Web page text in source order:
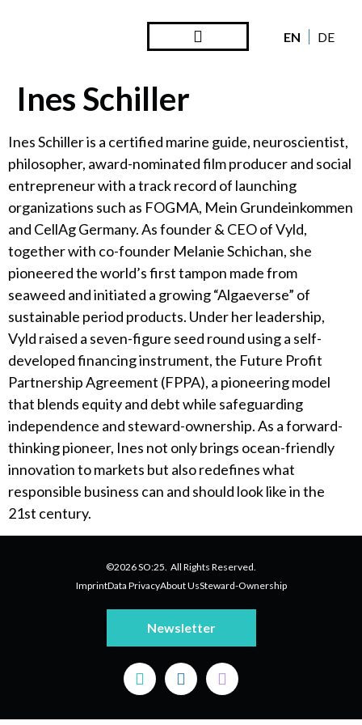
EN DE
Ines Schiller
Ines Schiller is a certified marine guide, neuroscientist,
philosopher, award-nominated film producer and social
entrepreneur with a track record of launching
organizations such as FOGMA, Mein Grundeinkommen
and CellAg Germany. As founder & CEO of Vyld,
together with co-founder Melanie Schichan, she
pioneered the world’s first tampon made from
seaweed and initiated a growing “Algaeverse” of
sustainable period products. Under her leadership,
Vyld raised a seven-figure seed round using a self-
developed financing instrument, the Future Profit
Partnership Agreement (FPPA), a pioneering model
that blends equity and debt while safeguarding
independence and steward-ownership. As a forward-
thinking pioneer, Ines not only brings ocean-friendly
innovation to markets but also redefines what
responsible business can and should look like in the
21st century.
©2026 SO:25. All Rights Reserved.
ImprintData PrivacyAbout UsSteward-Ownership
Newsletter